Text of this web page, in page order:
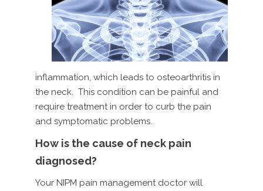
inflammation, which leads to osteoarthritis in
the neck. This condition can be painful and
require treatment in order to curb the pain
and symptomatic problems.
How is the cause of neck pain
diagnosed?
Your NIPM pain management doctor will